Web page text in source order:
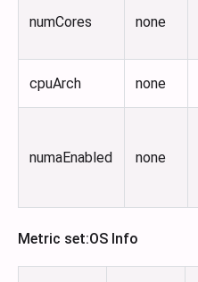
numCores none
cpuArch none
numaEnabled none
Metric set:OS Info